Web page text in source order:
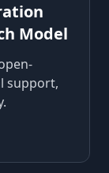
Model
support,